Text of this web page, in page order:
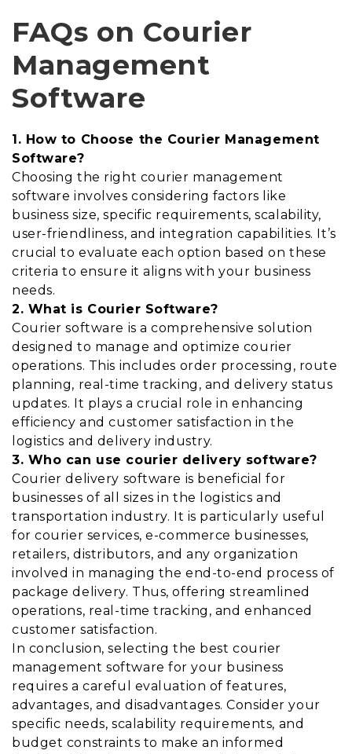
FAQs on Courier
Management
Software
1. How to Choose the Courier Management
Software?
Choosing the right courier management
software involves considering factors like
business size, specific requirements, scalability,
user-friendliness, and integration capabilities. It’s
crucial to evaluate each option based on these
criteria to ensure it aligns with your business
needs.
2. What is Courier Software?
Courier software is a comprehensive solution
designed to manage and optimize courier
operations. This includes order processing, route
planning, real-time tracking, and delivery status
updates. It plays a crucial role in enhancing
efficiency and customer satisfaction in the
logistics and delivery industry.
3. Who can use courier delivery software?
Courier delivery software is beneficial for
businesses of all sizes in the logistics and
transportation industry. It is particularly useful
for courier services, e-commerce businesses,
retailers, distributors, and any organization
involved in managing the end-to-end process of
package delivery. Thus, offering streamlined
operations, real-time tracking, and enhanced
customer satisfaction.
In conclusion, selecting the best courier
management software for your business
requires a careful evaluation of features,
advantages, and disadvantages. Consider your
specific needs, scalability requirements, and
budget constraints to make an informed